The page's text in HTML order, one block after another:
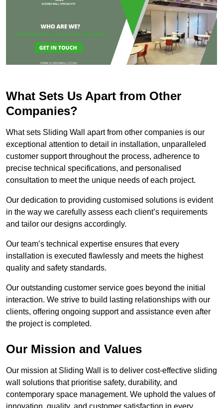
What Sets Us Apart from Other
Companies?
What sets Sliding Wall apart from other companies is our
exceptional attention to detail in installation, unparalleled
customer support throughout the process, adherence to
precise technical specifications, and personalised
consultation to meet the unique needs of each project.
Our dedication to providing customised solutions is evident
in the way we carefully assess each client’s requirements
and tailor our designs accordingly.
Our team’s technical expertise ensures that every
installation is executed flawlessly and meets the highest
quality and safety standards.
Our outstanding customer service goes beyond the initial
interaction. We strive to build lasting relationships with our
clients, offering ongoing support and assistance even after
the project is completed.
Our Mission and Values
Our mission at Sliding Wall is to deliver cost-effective sliding
wall solutions that prioritise safety, durability, and
contemporary space management. We uphold the values of